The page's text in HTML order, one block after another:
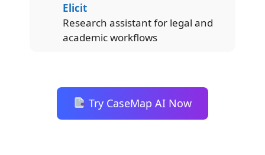
Elicit
Research assistant for legal and
academic workflows
Try CaseMap AI Now